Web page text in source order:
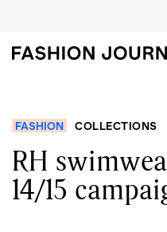
FASHION COLLECTIONS
RH
14/15